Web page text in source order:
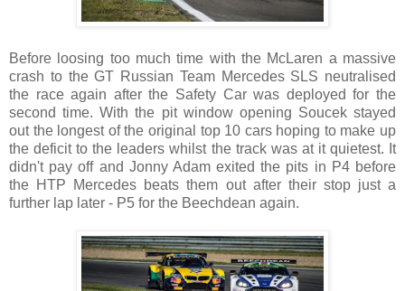
Before loosing too much time with the McLaren a massive
crash to the GT Russian Team Mercedes SLS neutralised
the race again after the Safety Car was deployed for the
second time. With the pit window opening Soucek stayed
out the longest of the original top 10 cars hoping to make up
the deficit to the leaders whilst the track was at it quietest. It
didn't pay off and Jonny Adam exited the pits in P4 before
the HTP Mercedes beats them out after their stop just a
further lap later - P5 for the Beechdean again.